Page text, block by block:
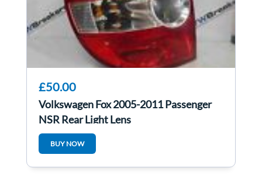
£50.00
Volkswagen Fox 2005-2011 Passenger
NSR Rear Light Lens
BUY NOW